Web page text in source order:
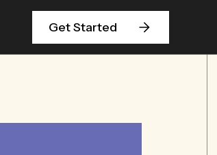
Get Started